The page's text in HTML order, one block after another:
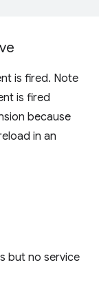
is fired. Note
is fired
because
in an
but no service